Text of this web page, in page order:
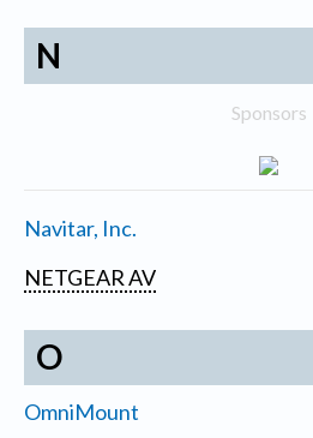
N
Sponsors
Navitar, Inc.
NETGEAR AV
O
OmniMount